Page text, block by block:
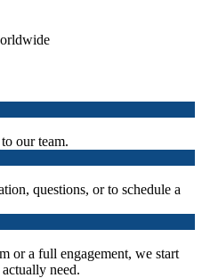
our team.
questions, or to schedule a
or a full engagement, we start
need.